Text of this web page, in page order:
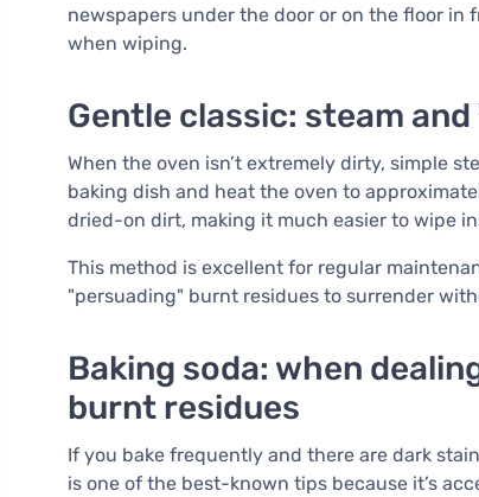
newspapers under the door or on the floor
when wiping.
Gentle classic: steam
When the oven isn’t extremely dirty, simple
baking dish and heat the oven to
dried-on dirt, making it much easier to wipe
This method is excellent for regular
"persuading" burnt residues to surrender
Baking soda: when
burnt residues
If you bake frequently and there are dark
is one of the best-known tips because it’s